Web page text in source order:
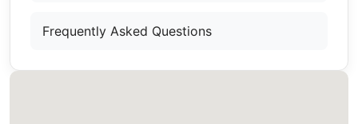
Frequently Asked Questions